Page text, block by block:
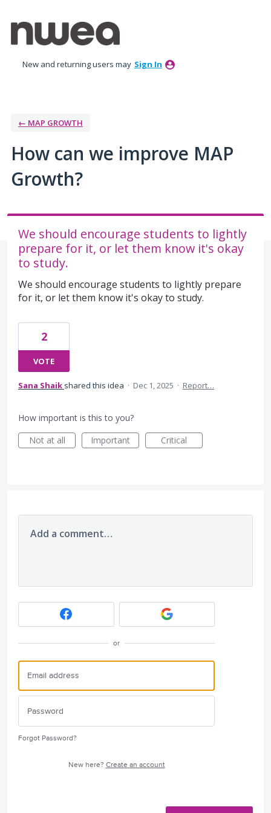
to
content
New and returning users may Sign In
← MAP GROWTH
How can we improve MAP
Growth?
We should encourage students to lightly
prepare for it, or let them know it's okay
to study.
We should encourage students to lightly prepare
for it, or let them know it's okay to study.
2
VOTE
Sana Shaik shared this idea · Dec 1, 2025 · Report…
How important is this to you?
Not at all
Important Critical
Add a comment…
or
Forgot Password?
New here? Create an account